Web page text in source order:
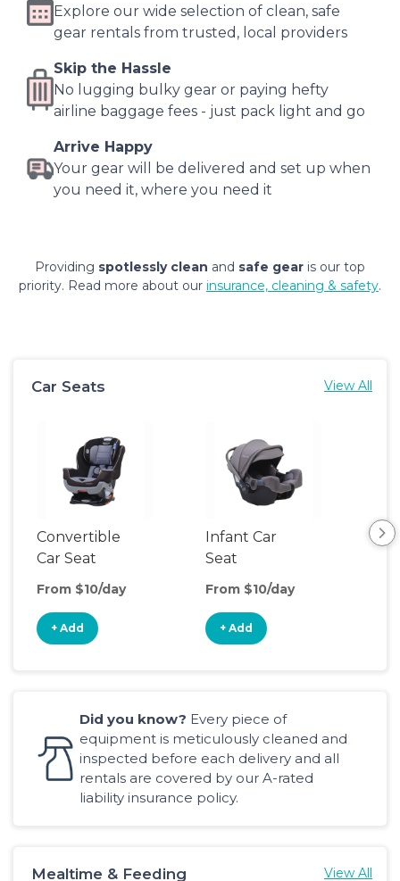
Explore our wide selection of clean, safe
gear rentals from trusted, local providers
Skip the Hassle
No lugging bulky gear or paying hefty
airline baggage fees - just pack light and go
Arrive Happy
Your gear will be delivered and set up when
you need it, where you need it
Providing spotlessly clean and safe gear is our top
priority. Read more about our insurance, cleaning & safety.
Car Seats View All
Convertible
Car Seat
From $10/day
+ Add
Infant Car
Seat
From $10/day
+ Add
Did you know? Every piece of
equipment is meticulously cleaned and
inspected before each delivery and all
rentals are covered by our A-rated
liability insurance policy.
Mealtime & Feeding View All